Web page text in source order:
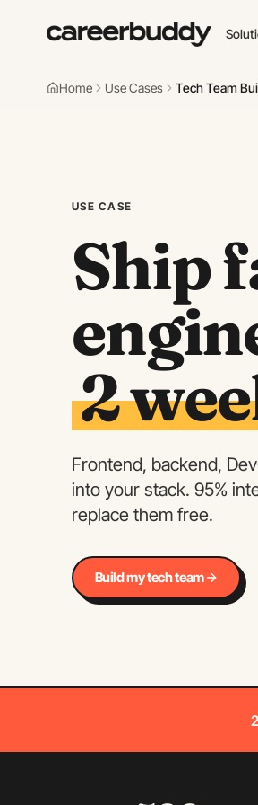
Home Use Cases Tech Team
USE CASE
Ship
2
Frontend, backend,
into your stack. 95%
replace them free.
Build my tech team